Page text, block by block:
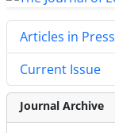
Articles in Press
Current Issue
Journal Archive